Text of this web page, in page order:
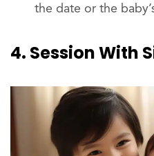
the date or the
4. Session With